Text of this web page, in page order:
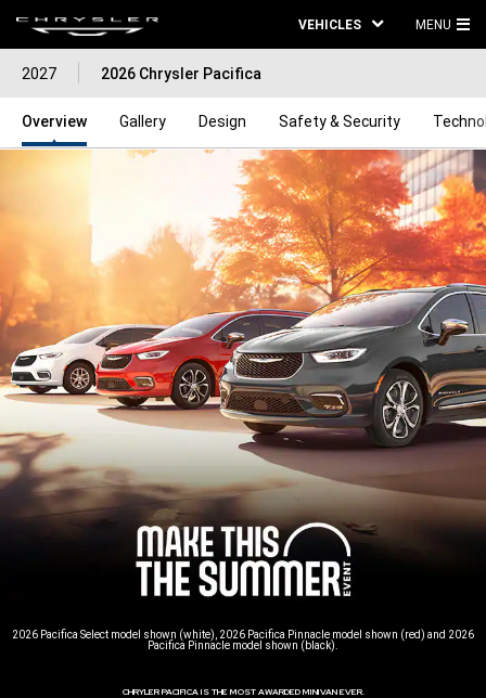
VEHICLES MENU
2027 2026 Chrysler Pacifica
Overview Gallery Design Safety & Security
2026 Pacifica Select model shown (white), 2026 Pacifica Pinnacle model shown (red) and 2026
Pacifica Pinnacle model shown (black).
CHRYLER PACIFICA IS THE MOST AWARDED MINIVAN EVER.